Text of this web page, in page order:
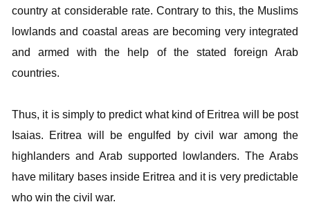
country at considerable rate. Contrary to this, the Muslims
lowlands and coastal areas are becoming very integrated
and armed with the help of the stated foreign Arab
countries.
Thus, it is simply to predict what kind of Eritrea will be post
Isaias. Eritrea will be engulfed by civil war among the
highlanders and Arab supported lowlanders. The Arabs
have military bases inside Eritrea and it is very predictable
who win the civil war.